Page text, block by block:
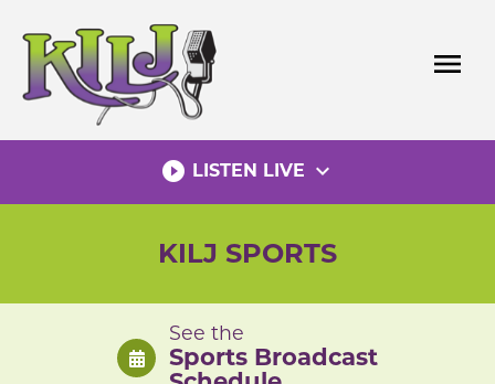
content
menu
play_circle_filled LISTEN LIVE expand_more
KILJ SPORTS
See the
Sports Broadcast